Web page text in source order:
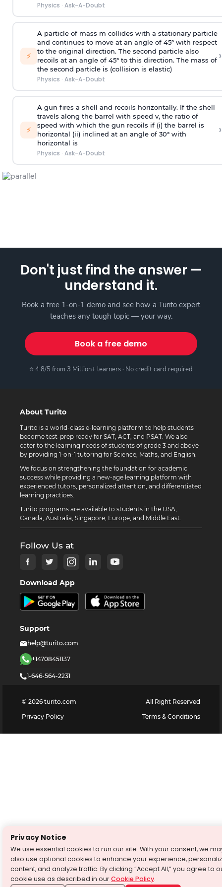
Physics · Ask-A-Doubt
⚡
A particle of mass m collides with a stationary particle
and continues to move at an angle of 45° with respect
to the original direction. The second particle also
recoils at an angle of 45° to this direction. The mass of
the second particle is (collision is elastic)
Physics · Ask-A-Doubt
›
⚡
A gun fires a shell and recoils horizontally. If the shell
travels along the barrel with speed v, the ratio of
speed with which the gun recoils if (i) the barrel is
horizontal (ii) inclined at an angle of 30° with
horizontal is
Physics · Ask-A-Doubt
›
Don't just find the answer —
understand it.
Book a free 1-on-1 demo and see how a Turito expert
teaches any tough topic — your way.
Book a free demo
⭐ 4.8/5 from 3 Million+ learners · No credit card required
About Turito
Turito is a world-class e-learning platform to help students
become test-prep ready for SAT, ACT, and PSAT. We also
cater to the learning needs of students of grade 3 and above
by providing 1-on-1 tutoring for Science, Maths, and English.
We focus on strengthening the foundation for academic
success while providing a new-age learning platform with
experienced tutors, personalized attention, and differentiated
learning practices.
Turito programs are available to students in the USA,
Canada, Australia, Singapore, Europe, and Middle East.
Follow Us at
Download App
Support
help@turito.com
+14708451137
1-646-564-2231
© 2026 turito.com
All Right Reserved
Privacy Policy
Terms & Conditions
Privacy Notice
We use essential cookies to run our site. With your consent, we
also use optional cookies to enhance your experience,
content, and analyze traffic. By clicking “Accept All,” you agree to
cookie use as described in ourCookie Policy.